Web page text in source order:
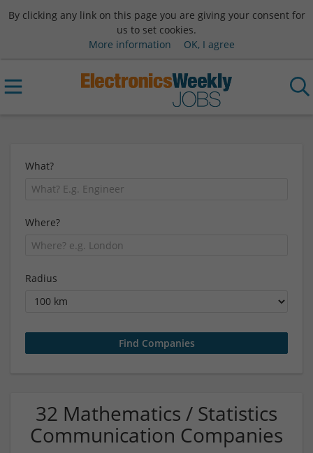
By clicking any link on this page you are giving your consent for
us to set cookies.
More information
OK, I agree
What?
Where?
Radius
32 Mathematics / Statistics
Communication Companies